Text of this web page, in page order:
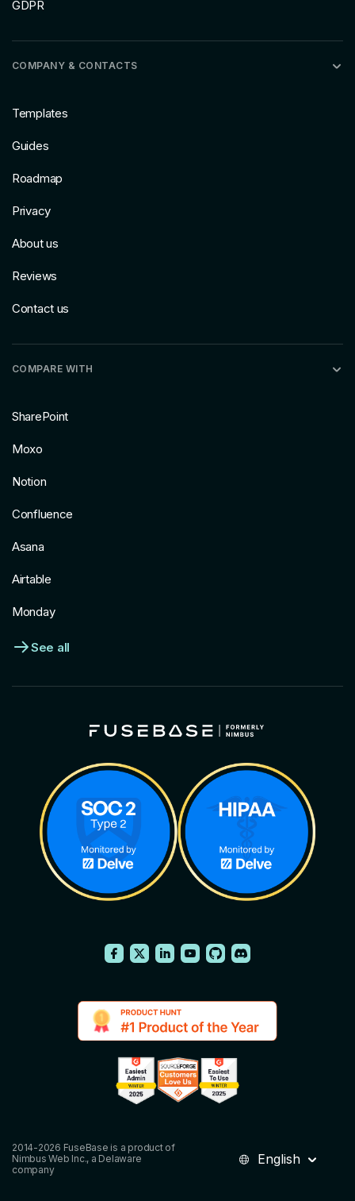
GDPR
COMPANY & CONTACTS
Templates
Guides
Roadmap
Privacy
About us
Reviews
Contact us
COMPARE WITH
SharePoint
Moxo
Notion
Confluence
Asana
Airtable
Monday
See all
English
2014-2026 FuseBase is a product of
Nimbus Web Inc., a Delaware
company